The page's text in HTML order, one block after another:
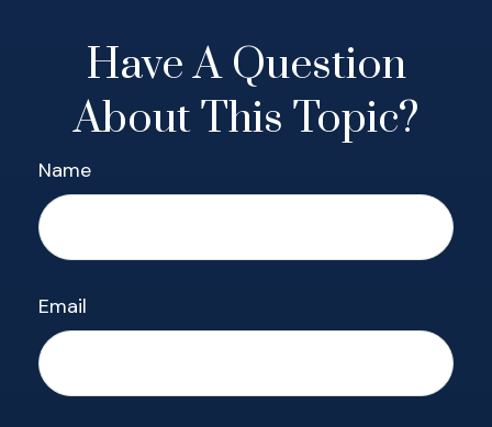
Have A Question
About This Topic?
Name
Email